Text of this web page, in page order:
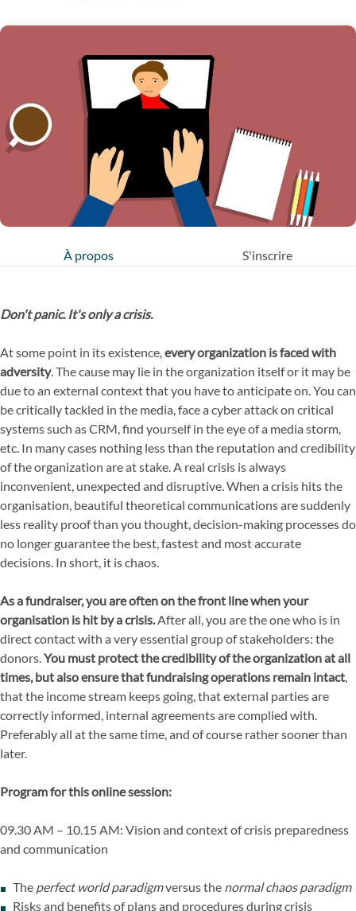
À propos S'inscrire
Don't panic. It's only a crisis.
At some point in its existence, every organization is faced with
adversity. The cause may lie in the organization itself or it may be
due to an external context that you have to anticipate on. You can
be critically tackled in the media, face a cyber attack on critical
systems such as CRM, find yourself in the eye of a media storm,
etc. In many cases nothing less than the reputation and credibility
of the organization are at stake. A real crisis is always
inconvenient, unexpected and disruptive. When a crisis hits the
organisation, beautiful theoretical communications are suddenly
less reality proof than you thought, decision-making processes do
no longer guarantee the best, fastest and most accurate
decisions. In short, it is chaos.
As a fundraiser, you are often on the front line when your
organisation is hit by a crisis. After all, you are the one who is in
direct contact with a very essential group of stakeholders: the
donors. You must protect the credibility of the organization at all
times, but also ensure that fundraising operations remain intact
that the income stream keeps going, that external parties are
correctly informed, internal agreements are complied with.
Preferably all at the same time, and of course rather sooner than
later.
Program for this online session:
09.30 AM – 10.15 AM: Vision and context of crisis preparedness
and communication
The perfect world paradigmversus the normal chaos paradigm
Risks and benefits of plans and procedures during crisis